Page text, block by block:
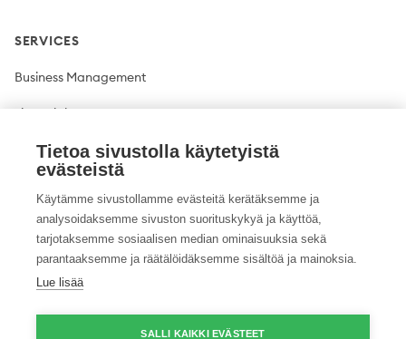
SERVICES
Business Management
Financial Management
Plant production
Climate solutions
Tietoa sivustolla käytetyistä
evästeistä
Käytämme sivustollamme evästeitä kerätäksemme ja
analysoidaksemme sivuston suorituskykyä ja käyttöä,
tarjotaksemme sosiaalisen median ominaisuuksia sekä
parantaaksemme ja räätälöidäksemme sisältöä ja mainoksia.
Lue lisää
SALLI KAIKKI EVÄSTEET